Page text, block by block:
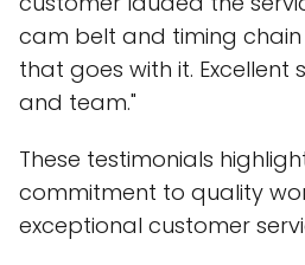
cam belt and timing
that goes with it. Excellent
and team."
These testimonials
commitment to quality
exceptional customer